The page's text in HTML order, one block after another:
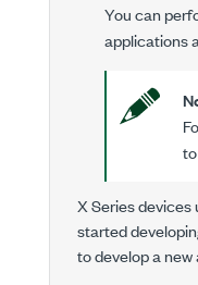
You can
applications
X Series devices
started
to develop a